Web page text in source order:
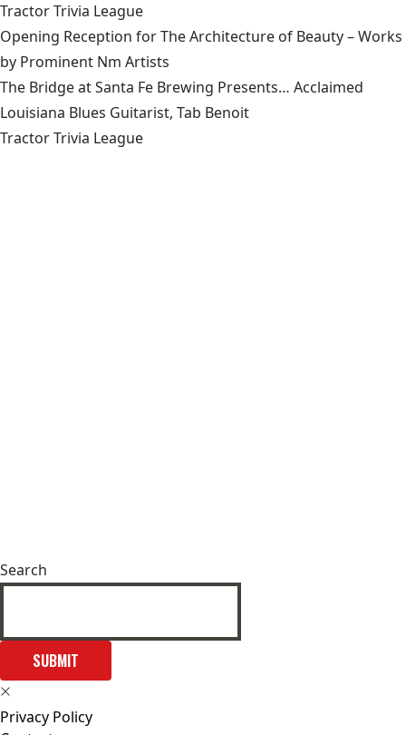
Tractor Trivia League
Opening Reception for The Architecture of Beauty – Works
by Prominent Nm Artists
The Bridge at Santa Fe Brewing Presents… Acclaimed
Louisiana Blues Guitarist, Tab Benoit
Tractor Trivia League
Search
SUBMIT
Privacy Policy